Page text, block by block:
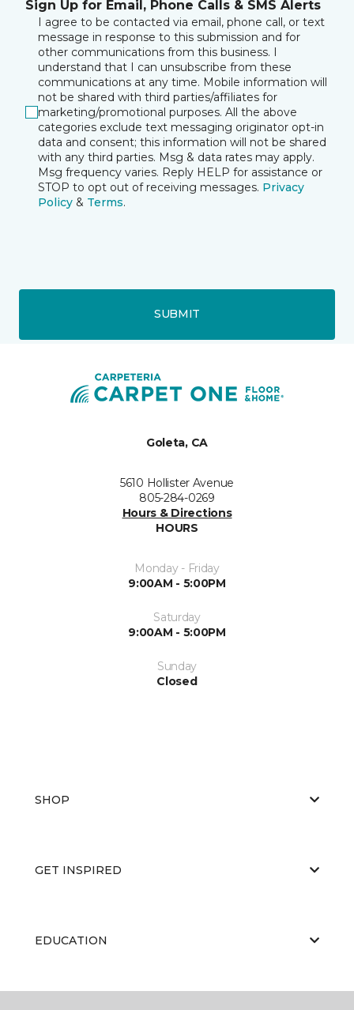
Sign Up for Email, Phone Calls & SMS Alerts
I agree to be contacted via email, phone call, or text
message in response to this submission and for
other communications from this business. I
understand that I can unsubscribe from these
communications at any time. Mobile information will
not be shared with third parties/affiliates for
marketing/promotional purposes. All the above
categories exclude text messaging originator opt-in
data and consent; this information will not be shared
with any third parties. Msg & data rates may apply.
Msg frequency varies. Reply HELP for assistance or
STOP to opt out of receiving messages. Privacy
Policy & Terms.
SUBMIT
Goleta, CA
5610 Hollister Avenue
805-284-0269
Hours & Directions
HOURS
Monday - Friday
9:00AM - 5:00PM
Saturday
9:00AM - 5:00PM
Sunday
Closed
SHOP
GET INSPIRED
EDUCATION